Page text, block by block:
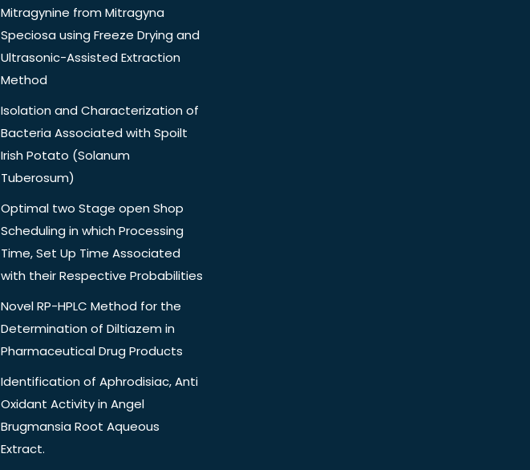
Mitragynine from Mitragyna
Speciosa using Freeze Drying and
Ultrasonic-Assisted Extraction
Method
Isolation and Characterization of
Bacteria Associated with Spoilt
Irish Potato (Solanum
Tuberosum)
Optimal two Stage open Shop
Scheduling in which Processing
Time, Set Up Time Associated
with their Respective Probabilities
Novel RP-HPLC Method for the
Determination of Diltiazem in
Pharmaceutical Drug Products
Identification of Aphrodisiac, Anti
Oxidant Activity in Angel
Brugmansia Root Aqueous
Extract.